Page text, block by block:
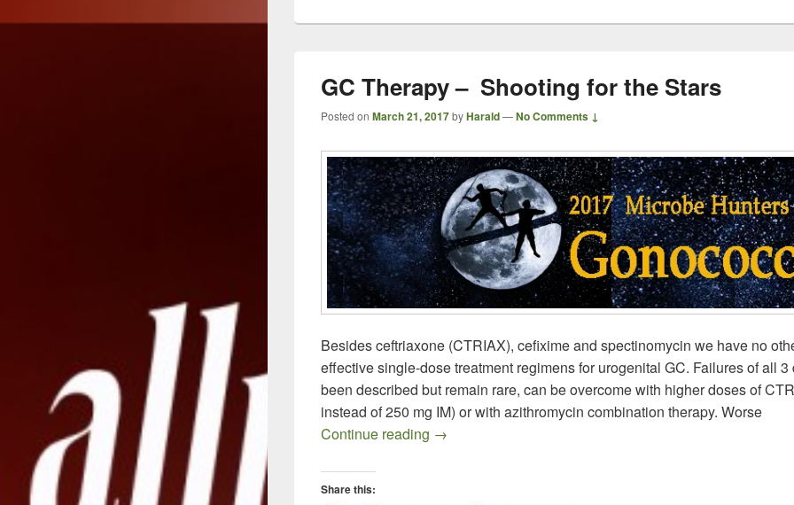
GC Therapy – Shooting for the Stars
Posted on March 21, 2017byHarald—No Comments ↓
Besides ceftriaxone (CTRIAX), cefixime and spectinomycin we have no
effective single-dose treatment regimens for urogenital GC. Failures of all 3
been described but remain rare, can be overcome with higher doses of
instead of 250 mg IM) or with azithromycin combination therapy. Worse
Continue reading GC Therapy – Shooting for the Stars
→
Share this: